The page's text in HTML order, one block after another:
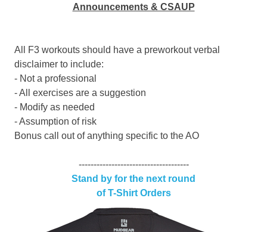
Announcements & CSAUP
All F3 workouts should have a preworkout verbal
disclaimer to include:
- Not a professional
- All exercises are a suggestion
- Modify as needed
- Assumption of risk
Bonus call out of anything specific to the AO
-------------------------------------
Stand by for the next round
of T-Shirt Orders